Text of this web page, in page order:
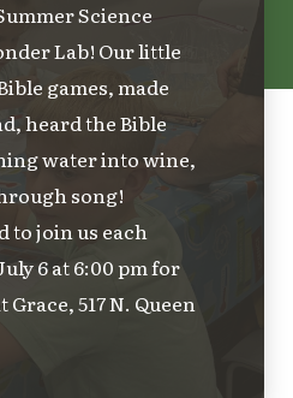
Science
Lab! Our little
games, made
heard the Bible
water into wine,
song!
to join us each
6 at 6:00 pm for
517 N. Queen